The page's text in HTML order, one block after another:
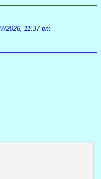
2026, 11:37 pm